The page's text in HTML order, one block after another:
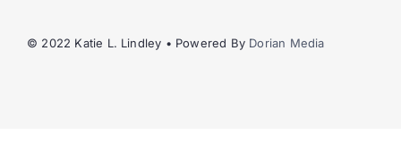
© 2022 Katie L. Lindley • Powered By Dorian Media